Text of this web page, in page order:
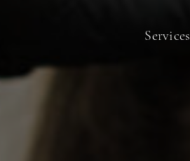
Services